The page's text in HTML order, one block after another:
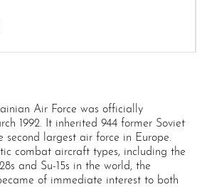
Air Force was officially
1992. It inherited 944 former Soviet
largest air force in Europe.
combat aircraft types, including the
and Su-15s in the world, the
of immediate interest to both